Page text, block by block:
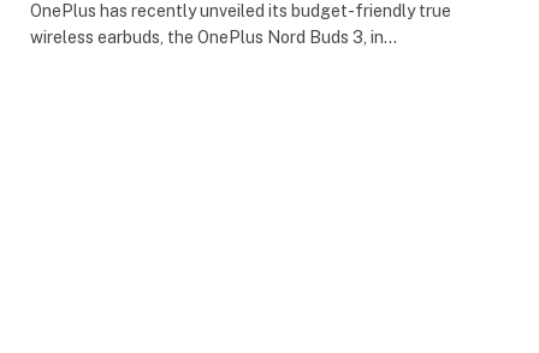
OnePlus has recently unveiled its budget-friendly true
wireless earbuds, the OnePlus Nord Buds 3, in…